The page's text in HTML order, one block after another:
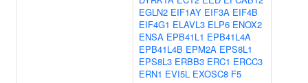
EGLN2 EIF1AY EIF3A EIF4B
EIF4G1 ELAVL3 ELP6 ENOX2
ENSA EPB41L1 EPB41L4A
EPB41L4B EPM2A EPS8L1
EPS8L3 ERBB3 ERC1 ERCC3
ERN1 EVI5L EXOSC8 F5